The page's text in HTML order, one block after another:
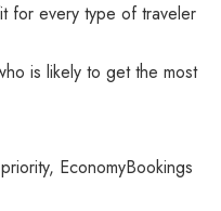
for every type of traveler
is likely to get the most
EconomyBookings